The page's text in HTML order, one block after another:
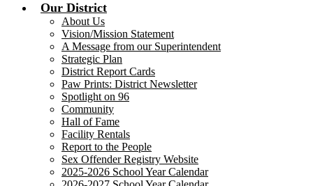
Our District
About Us
Vision/Mission Statement
A Message from our Superintendent
Strategic Plan
District Report Cards
Paw Prints: District Newsletter
Spotlight on 96
Community
Hall of Fame
Facility Rentals
Report to the People
Sex Offender Registry Website
2025-2026 School Year Calendar